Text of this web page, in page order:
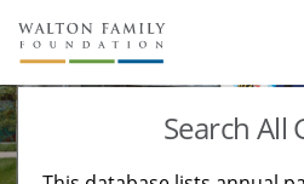
About Us
Staff
Stories
Search All